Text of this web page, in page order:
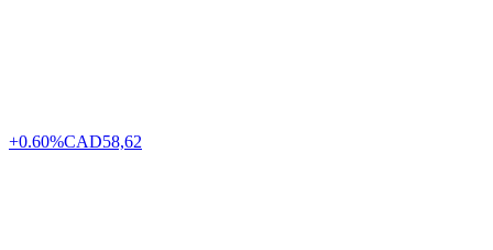
+0.60%CAD58,62